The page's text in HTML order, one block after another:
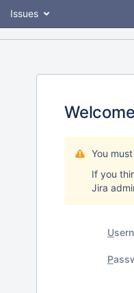
Issues
You
If you
Jira
U
P